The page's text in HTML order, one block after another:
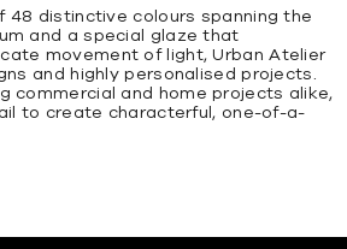
48 distinctive colours spanning the
and a special glaze that
movement of light, Urban Atelier
and highly personalised projects.
commercial and home projects alike,
to create characterful, one-of-a-